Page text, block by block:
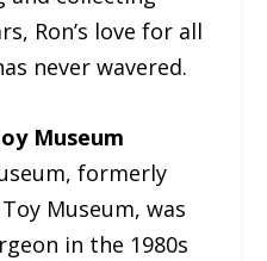
Ron’s love for all
never wavered.
Museum
formerly
Museum, was
in the 1980s